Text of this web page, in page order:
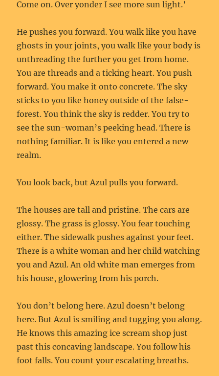
Come on. Over yonder I see more sun light.’
He pushes you forward. You walk like you have
ghosts in your joints, you walk like your body is
unthreading the further you get from home.
You are threads and a ticking heart. You push
forward. You make it onto concrete. The sky
sticks to you like honey outside of the false-
forest. You think the sky is redder. You try to
see the sun-woman’s peeking head. There is
nothing familiar. It is like you entered a new
realm.
You look back, but Azul pulls you forward.
The houses are tall and pristine. The cars are
glossy. The grass is glossy. You fear touching
either. The sidewalk pushes against your feet.
There is a white woman and her child watching
you and Azul. An old white man emerges from
his house, glowering from his porch.
You don’t belong here. Azul doesn’t belong
here. But Azul is smiling and tugging you along.
He knows this amazing ice scream shop just
past this concaving landscape. You follow his
foot falls. You count your escalating breaths.